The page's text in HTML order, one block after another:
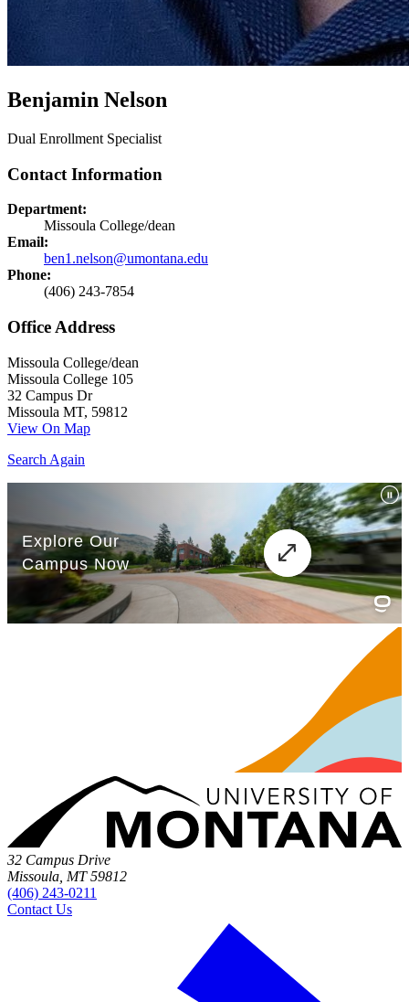
Benjamin Nelson
Dual Enrollment Specialist
Contact Information
Department:
Missoula College/dean
Email:
ben1.nelson@umontana.edu
Phone:
(406) 243-7854
Office Address
Missoula College/dean
Missoula College 105
32 Campus Dr
Missoula MT, 59812
View On Map
Search Again
32 Campus Drive
Missoula, MT 59812
(406) 243-0211
Contact Us